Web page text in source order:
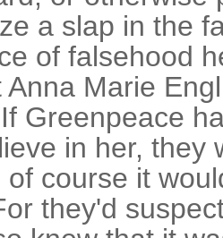
a slap in the
of falsehood
Marie
Greenpeace
in her, they
course it
they'd